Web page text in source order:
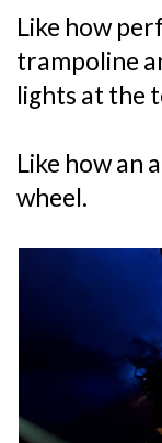
Like how
trampoline
lights at the
Like how an
wheel.